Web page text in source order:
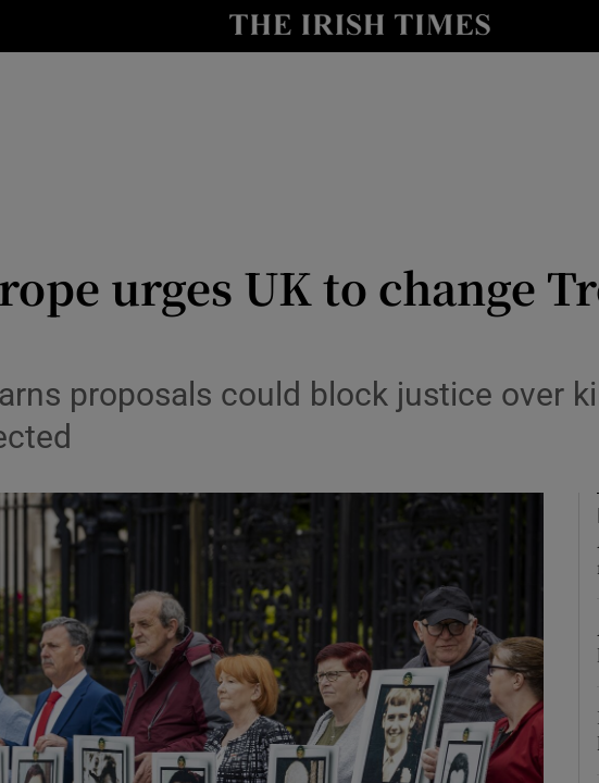
Abroad
Transport
Motors
Listen
Podcasts
Show Podcasts sub sections
Video
Photography
Gaeilge
Show Gaeilge sub sections
History
Show History sub sections
urges UK to change
proposals could block justice over